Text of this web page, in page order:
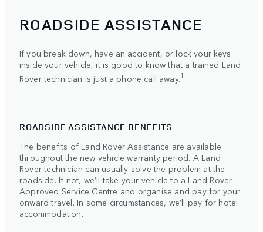
ROADSIDE ASSISTANCE
If you break down, have an accident, or lock your keys
inside your vehicle, it is good to know that a trained Land
Rover technician is just a phone call away.1
ROADSIDE ASSISTANCE BENEFITS
The benefits of Land Rover Assistance are available
throughout the new vehicle warranty period. A Land
Rover technician can usually solve the problem at the
roadside. If not, we’ll take your vehicle to a Land Rover
Approved Service Centre and organise and pay for your
onward travel. In some circumstances, we’ll pay for hotel
accommodation.